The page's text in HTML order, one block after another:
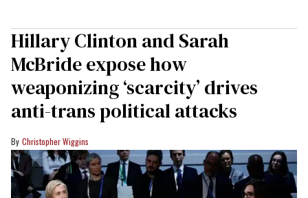
Hillary Clinton and Sarah
McBride expose how
weaponizing ‘scarcity’ drives
anti-trans political attacks
Christopher Wiggins